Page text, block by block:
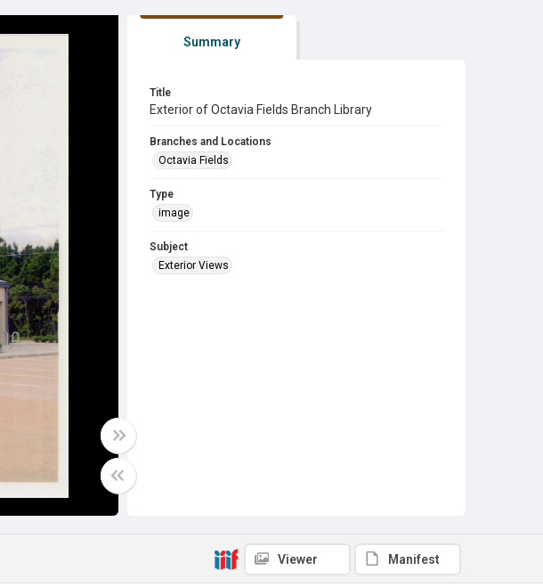
Summary
Title
Exterior of Octavia Fields Branch Library
Branches and Locations
Octavia Fields
Type
image
Subject
Exterior Views
Viewer Manifest